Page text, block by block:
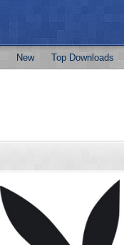
New Top Downloads